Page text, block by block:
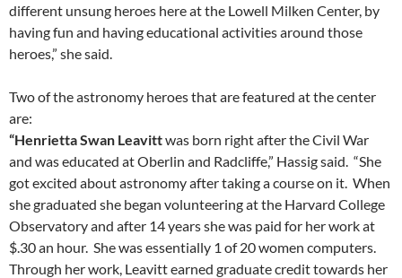
different unsung heroes here at the Lowell Milken Center, by
having fun and having educational activities around those
heroes,” she said.
Two of the astronomy heroes that are featured at the center
are:
“Henrietta Swan Leavittwas born right after the Civil War
and was educated at Oberlin and Radcliffe,” Hassig said. “She
got excited about astronomy after taking a course on it. When
she graduated she began volunteering at the Harvard College
Observatory and after 14 years she was paid for her work at
$.30 an hour. She was essentially 1 of 20 women computers.
Through her work, Leavitt earned graduate credit towards her